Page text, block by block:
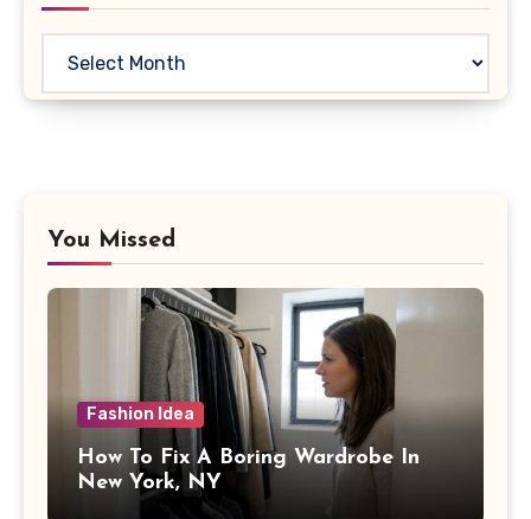
You Missed
Fashion Idea
How To Fix A Boring Wardrobe In
New York, NY